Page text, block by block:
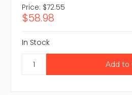
Price: $72.55
$58.98
In Stock